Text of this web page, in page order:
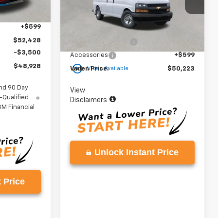
Ext.
+$999
+$599
$52,428
-$3,500
$48,928
90 Day
Qualified
Financial
Price
play_circle_outline Video Available
CG33405
Ext.
Less
$48,625
Accessories +$599
Vaden Price: $50,223
View
Disclaimers
Unlock Instant Price